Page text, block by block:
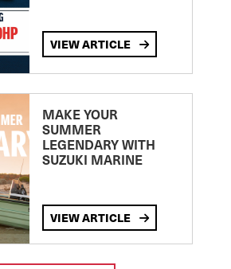
VIEW ARTICLE
MAKE YOUR
SUMMER
LEGENDARY WITH
SUZUKI MARINE
VIEW ARTICLE